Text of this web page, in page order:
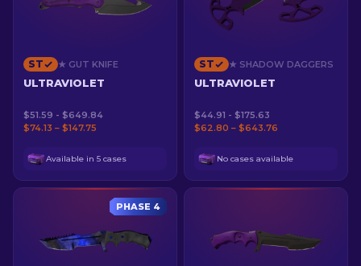
ST ★ GUT KNIFE
ULTRAVIOLET
$51.59 - $649.84
$74.13 – $147.75
Available in 5 cases
ST ★ SHADOW DAGGERS
ULTRAVIOLET
$44.91 - $175.63
$62.80 – $643.76
No cases available
PHASE 4